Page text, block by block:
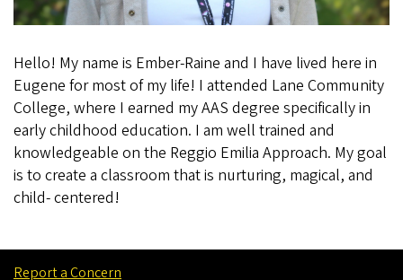
Hello! My name is Ember-Raine and I have lived here in
Eugene for most of my life! I attended Lane Community
College, where I earned my AAS degree specifically in
early childhood education. I am well trained and
knowledgeable on the Reggio Emilia Approach. My goal
is to create a classroom that is nurturing, magical, and
child- centered!
Report a Concern